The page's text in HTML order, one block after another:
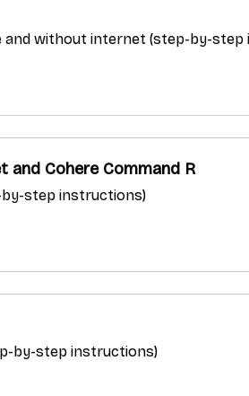
without internet (step-by-
and Cohere Command R
by-step instructions)
by-step instructions)